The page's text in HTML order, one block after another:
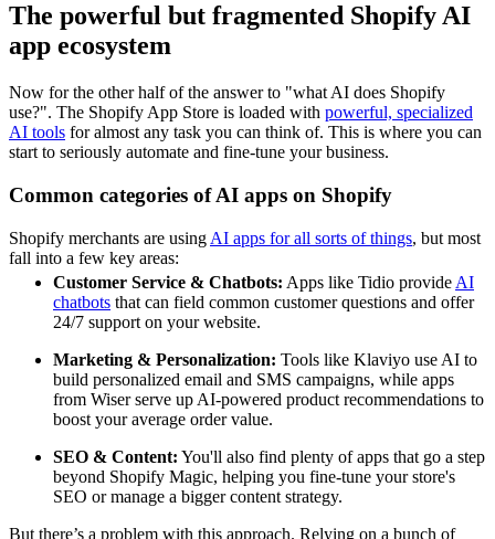
The powerful but fragmented Shopify AI
app ecosystem
Now for the other half of the answer to "what AI does Shopify
use?". The Shopify App Store is loaded with powerful, specialized
AI tools for almost any task you can think of. This is where you can
start to seriously automate and fine-tune your business.
Common categories of AI apps on Shopify
Shopify merchants are using AI apps for all sorts of things, but most
fall into a few key areas:
Customer Service & Chatbots: Apps like Tidio provide AI
chatbots that can field common customer questions and offer
24/7 support on your website.
Marketing & Personalization: Tools like Klaviyo use AI to
build personalized email and SMS campaigns, while apps
from Wiser serve up AI-powered product recommendations to
boost your average order value.
SEO & Content: You'll also find plenty of apps that go a step
beyond Shopify Magic, helping you fine-tune your store's
SEO or manage a bigger content strategy.
But there’s a problem with this approach. Relying on a bunch of